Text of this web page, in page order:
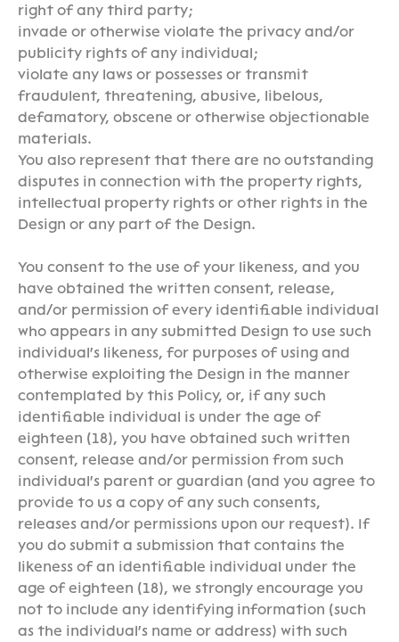
right of any third party;
invade or otherwise violate the privacy and/or
publicity rights of any individual;
violate any laws or possesses or transmit
fraudulent, threatening, abusive, libelous,
defamatory, obscene or otherwise objectionable
materials.
You also represent that there are no outstanding
disputes in connection with the property rights,
intellectual property rights or other rights in the
Design or any part of the Design.
You consent to the use of your likeness, and you
have obtained the written consent, release,
and/or permission of every identifiable individual
who appears in any submitted Design to use such
individual's likeness, for purposes of using and
otherwise exploiting the Design in the manner
contemplated by this Policy, or, if any such
identifiable individual is under the age of
eighteen (18), you have obtained such written
consent, release and/or permission from such
individual's parent or guardian (and you agree to
provide to us a copy of any such consents,
releases and/or permissions upon our request). If
you do submit a submission that contains the
likeness of an identifiable individual under the
age of eighteen (18), we strongly encourage you
not to include any identifying information (such
as the individual's name or address) with such